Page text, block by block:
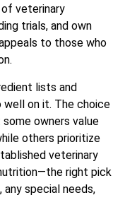
of veterinary
trials, and own
to those who
lists and
well on it. The choice
owners value
others prioritize
veterinary
right pick
any special needs,